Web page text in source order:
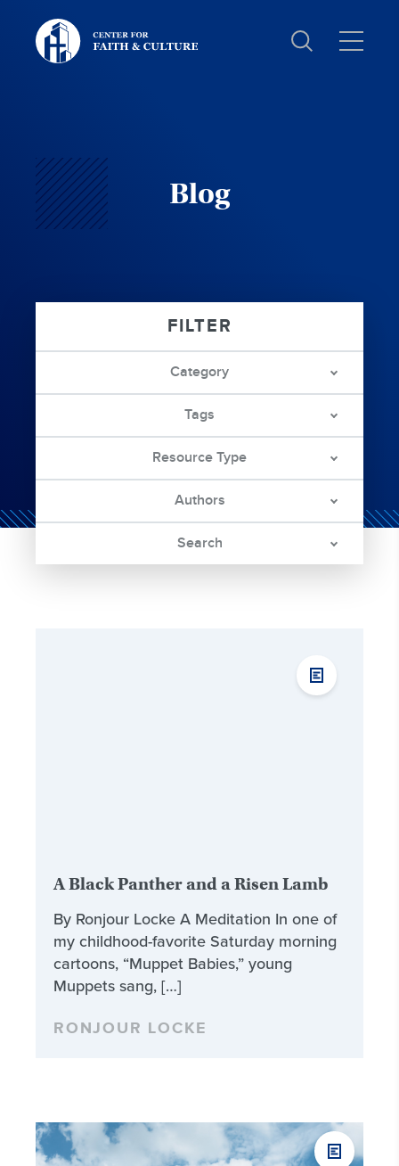
Christ
and
Culture:
Blog
Category
Tags
Resource Type
Authors
Search
A Black Panther and a Risen Lamb
By Ronjour Locke A Meditation In one of
my childhood-favorite Saturday morning
cartoons, “Muppet Babies,” young
Muppets sang, […]
RONJOUR LOCKE